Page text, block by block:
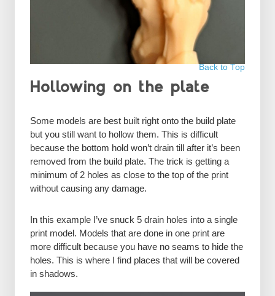
Back to Top
Hollowing on the plate
Some models are best built right onto the build plate
but you still want to hollow them. This is difficult
because the bottom hold won’t drain till after it’s been
removed from the build plate. The trick is getting a
minimum of 2 holes as close to the top of the print
without causing any damage.
In this example I’ve snuck 5 drain holes into a single
print model. Models that are done in one print are
more difficult because you have no seams to hide the
holes. This is where I find places that will be covered
in shadows.